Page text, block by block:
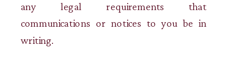
any legal requirements that
communications or notices to you be in
writing.